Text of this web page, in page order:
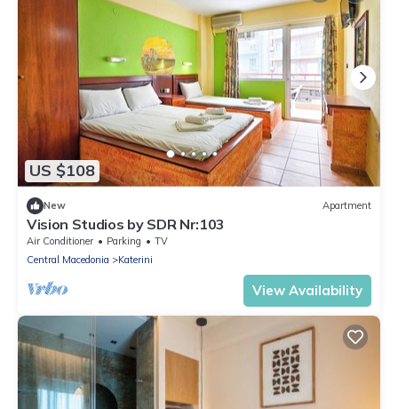
US $108
New Apartment
Vision Studios by SDR Nr:103
Air Conditioner Parking
TV
Central Macedonia
Katerini
View Availability